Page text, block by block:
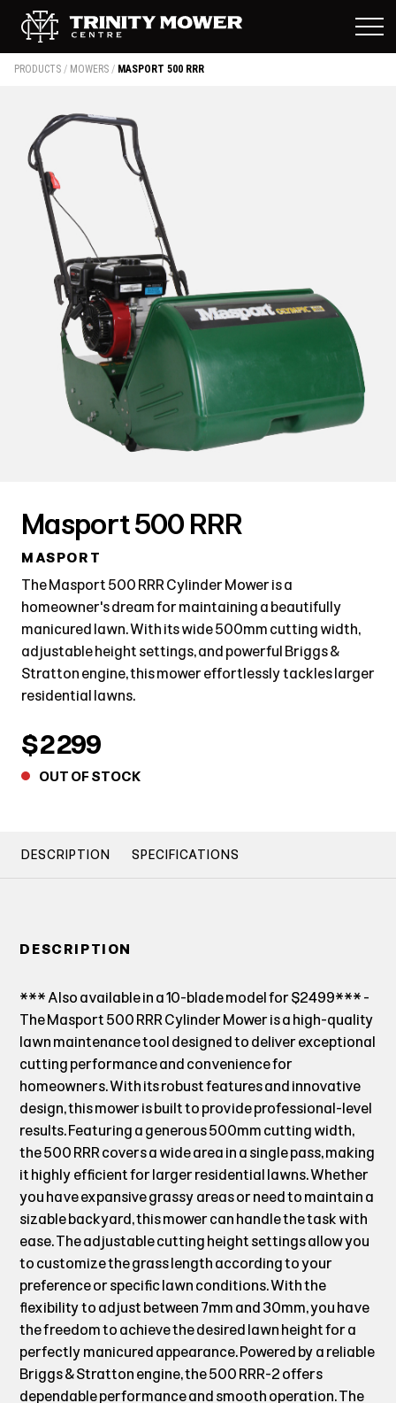
PRODUCTS / MOWERS / MASPORT 500 RRR
Masport 500 RRR
MASPORT
The Masport 500 RRR Cylinder Mower is a
homeowner's dream for maintaining a beautifully
manicured lawn. With its wide 500mm cutting width,
adjustable height settings, and powerful Briggs &
Stratton engine, this mower effortlessly tackles larger
residential lawns.
$2299
OUT OF STOCK
DESCRIPTION SPECIFICATIONS
DESCRIPTION
*** Also available in a 10-blade model for $2499*** -
The Masport 500 RRR Cylinder Mower is a high-quality
lawn maintenance tool designed to deliver exceptional
cutting performance and convenience for
homeowners. With its robust features and innovative
design, this mower is built to provide professional-level
results. Featuring a generous 500mm cutting width,
the 500 RRR covers a wide area in a single pass, making
it highly efficient for larger residential lawns. Whether
you have expansive grassy areas or need to maintain a
sizable backyard, this mower can handle the task with
ease. The adjustable cutting height settings allow you
to customize the grass length according to your
preference or specific lawn conditions. With the
flexibility to adjust between 7mm and 30mm, you have
the freedom to achieve the desired lawn height for a
perfectly manicured appearance. Powered by a reliable
Briggs & Stratton engine, the 500 RRR-2 offers
dependable performance and smooth operation. The